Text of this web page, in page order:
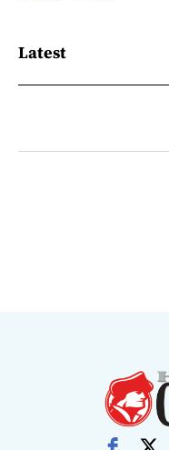
Latest